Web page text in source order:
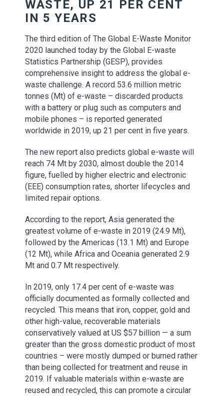
WASTE, UP 21 PER CENT
IN 5 YEARS
The third edition of The Global E-Waste Monitor
2020 launched today by the Global E-waste
Statistics Partnership (GESP), provides
comprehensive insight to address the global e-
waste challenge. A record 53.6 million metric
tonnes (Mt) of e-waste – discarded products
with a battery or plug such as computers and
mobile phones – is reported generated
worldwide in 2019, up 21 per cent in five years.
The new report also predicts global e-waste will
reach 74 Mt by 2030, almost double the 2014
figure, fuelled by higher electric and electronic
(EEE) consumption rates, shorter lifecycles and
limited repair options.
According to the report, Asia generated the
greatest volume of e-waste in 2019 (24.9 Mt),
followed by the Americas (13.1 Mt) and Europe
(12 Mt), while Africa and Oceania generated 2.9
Mt and 0.7 Mt respectively.
In 2019, only 17.4 per cent of e-waste was
officially documented as formally collected and
recycled. This means that iron, copper, gold and
other high-value, recoverable materials
conservatively valued at US $57 billion — a sum
greater than the gross domestic product of most
countries – were mostly dumped or burned rather
than being collected for treatment and reuse in
2019. If valuable materials within e-waste are
reused and recycled, this can promote a circular